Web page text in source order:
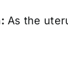
As the